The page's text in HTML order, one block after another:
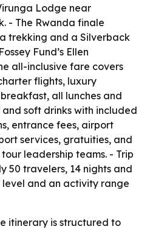
Lodge near
- The Rwanda finale
trekking and a Silverback
Fund’s Ellen
all-inclusive fare covers
flights, luxury
all lunches and
and soft drinks with included
entrance fees, airport
services, gratuities, and
leadership teams. - Trip
50 travelers, 14 nights and
and an activity range
itinerary is structured to